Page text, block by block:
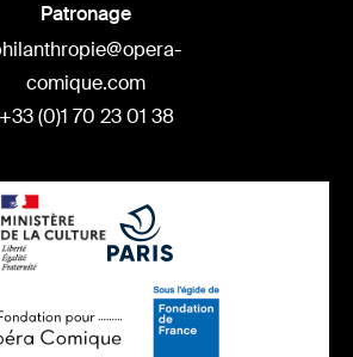
Patronage
comique.com
+33 (0)1 70 23 01 38